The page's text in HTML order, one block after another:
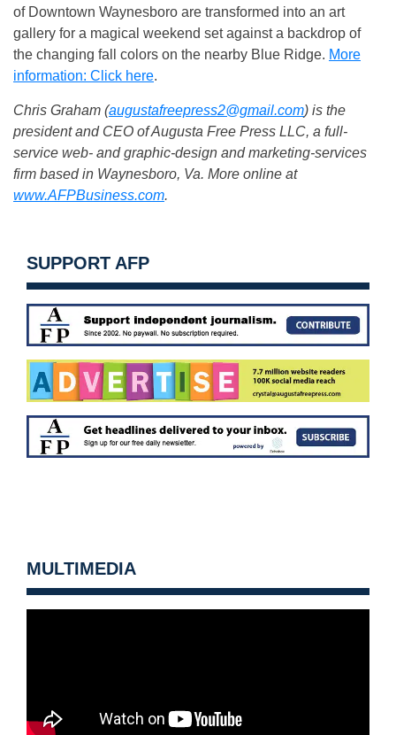
of Downtown Waynesboro are transformed into an art
gallery for a magical weekend set against a backdrop of
the changing fall colors on the nearby Blue Ridge. More
information: Click here.
Chris Graham (augustafreepress2@gmail.com) is the
president and CEO of Augusta Free Press LLC, a full-
service web- and graphic-design and marketing-services
firm based in Waynesboro, Va. More online at
www.AFPBusiness.com.
SUPPORT AFP
MULTIMEDIA